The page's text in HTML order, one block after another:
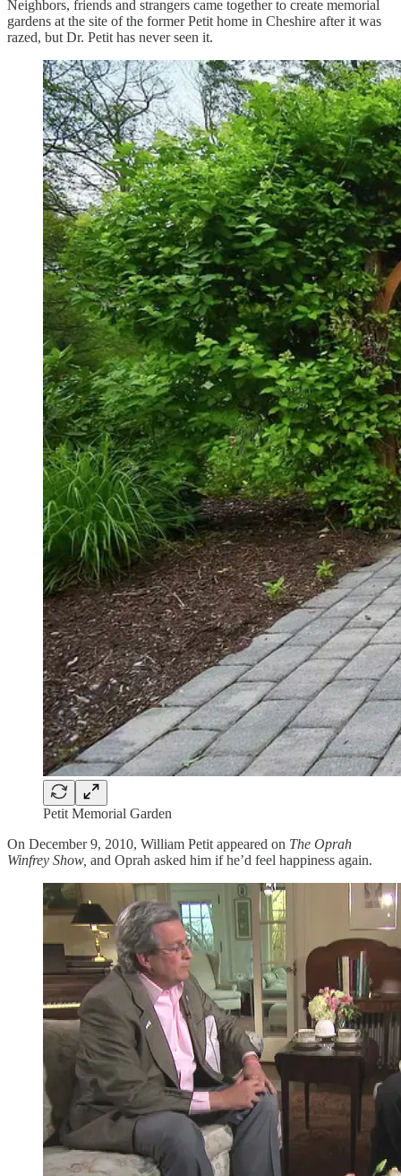
Neighbors, friends and strangers came together to create memorial
gardens at the site of the former Petit home in Cheshire after it was
razed, but Dr. Petit has never seen it.
Petit Memorial Garden
On December 9, 2010, William Petit appeared on The Oprah
Winfrey Show, and Oprah asked him if he’d feel happiness again.